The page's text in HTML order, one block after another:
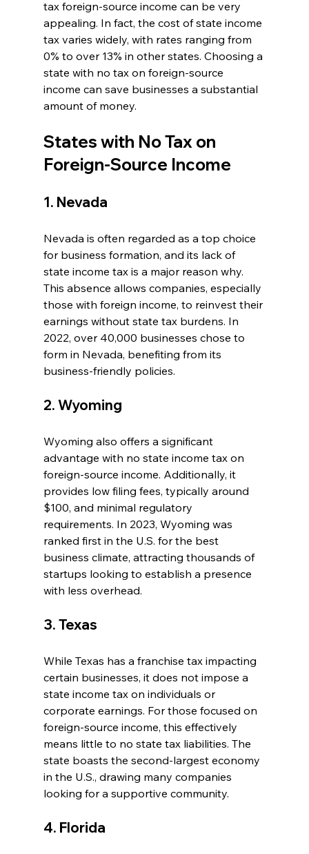
tax foreign-source income can be very
appealing. In fact, the cost of state income
tax varies widely, with rates ranging from
0% to over 13% in other states. Choosing a
state with no tax on foreign-source
income can save businesses a substantial
amount of money.
States with No Tax on
Foreign-Source Income
1. Nevada
Nevada is often regarded as a top choice
for business formation, and its lack of
state income tax is a major reason why.
This absence allows companies, especially
those with foreign income, to reinvest their
earnings without state tax burdens. In
2022, over 40,000 businesses chose to
form in Nevada, benefiting from its
business-friendly policies.
2. Wyoming
Wyoming also offers a significant
advantage with no state income tax on
foreign-source income. Additionally, it
provides low filing fees, typically around
$100, and minimal regulatory
requirements. In 2023, Wyoming was
ranked first in the U.S. for the best
business climate, attracting thousands of
startups looking to establish a presence
with less overhead.
3. Texas
While Texas has a franchise tax impacting
certain businesses, it does not impose a
state income tax on individuals or
corporate earnings. For those focused on
foreign-source income, this effectively
means little to no state tax liabilities. The
state boasts the second-largest economy
in the U.S., drawing many companies
looking for a supportive community.
4. Florida